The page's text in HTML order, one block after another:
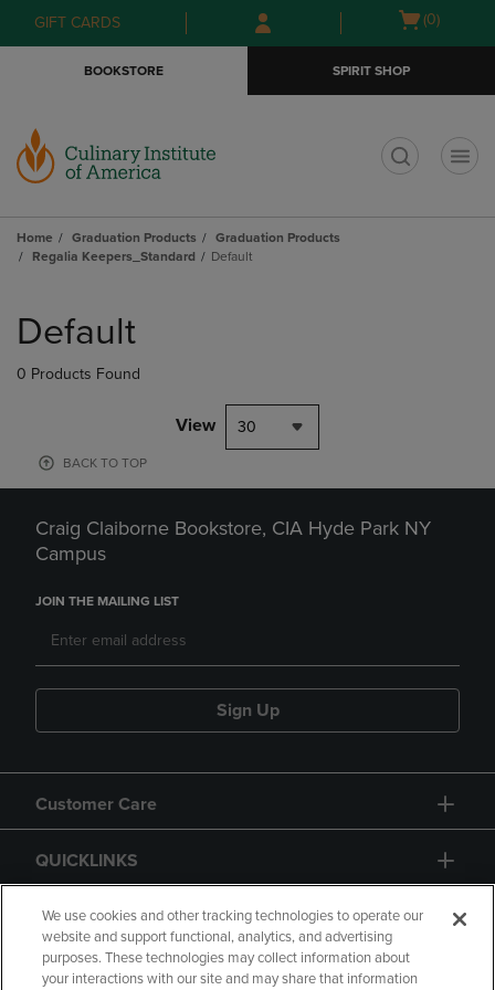
Skip
to
Skip
to
menu
GIFT CARDS
Open
(0)
BOOKSTORE SPIRIT SHOP
Home Graduation Products
Graduation Products
Regalia Keepers_Standard
Default
products
Default
0 Products Found
View 30
BACK TO TOP
Craig Claiborne Bookstore, CIA Hyde Park NY
Campus
JOIN THE MAILING LIST
Sign Up
Customer Care
QUICKLINKS
GIFT CARD
We use cookies and other tracking technologies to operate our
website and support functional, analytics, and advertising
purposes. These technologies may collect information about
your interactions with our site and may share that information